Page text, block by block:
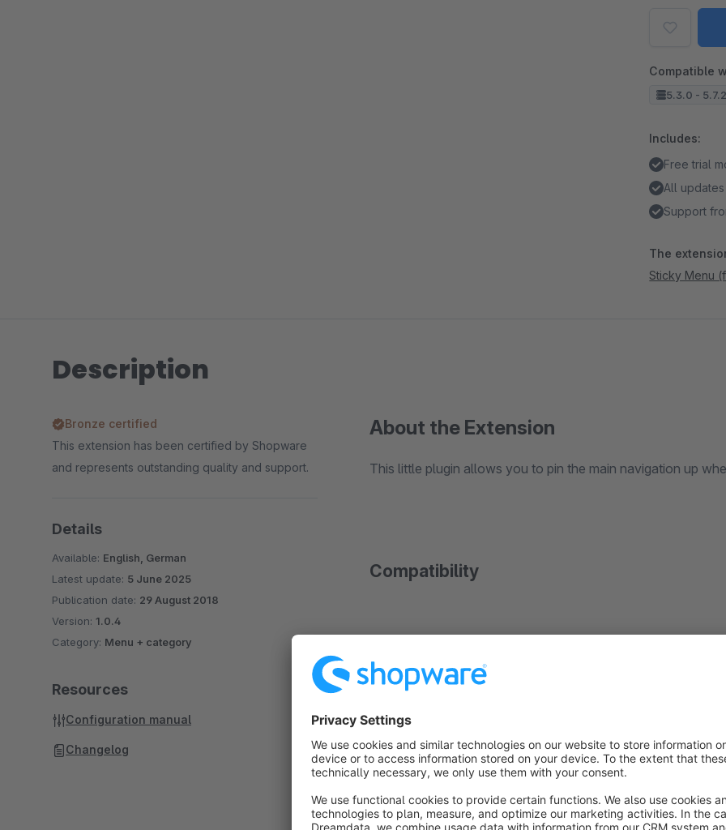
Compatible
5.3.0 -
Includes:
Free trial
All updates
Support
The
Sticky Menu
Description
About the Extension
This little plugin allows you to pin the main navigation up
Compatibility
changes for your theme.
Sub and language shops
Bronze certified
This extension has been certified by Shopware
and represents outstanding quality and support.
Details
Available: English, German
Latest update: 5 June 2025
Publication date: 29 August 2018
Version: 1.0.4
Category: Menu + category
Resources
Configuration manual
Changelog